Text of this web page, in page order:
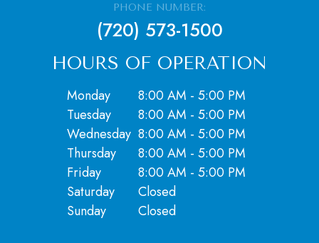
PHONE NUMBER:
(720) 573-1500
HOURS OF OPERATION
Monday
8:00 AM - 5:00 PM
Tuesday
8:00 AM - 5:00 PM
Wednesday 8:00 AM - 5:00 PM
Thursday
8:00 AM - 5:00 PM
Friday
8:00 AM - 5:00 PM
Saturday
Closed
​​​​​​​Sunday
Closed